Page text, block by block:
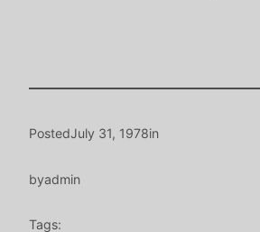
PostedJuly 31, 1978in
byadmin
Tags: